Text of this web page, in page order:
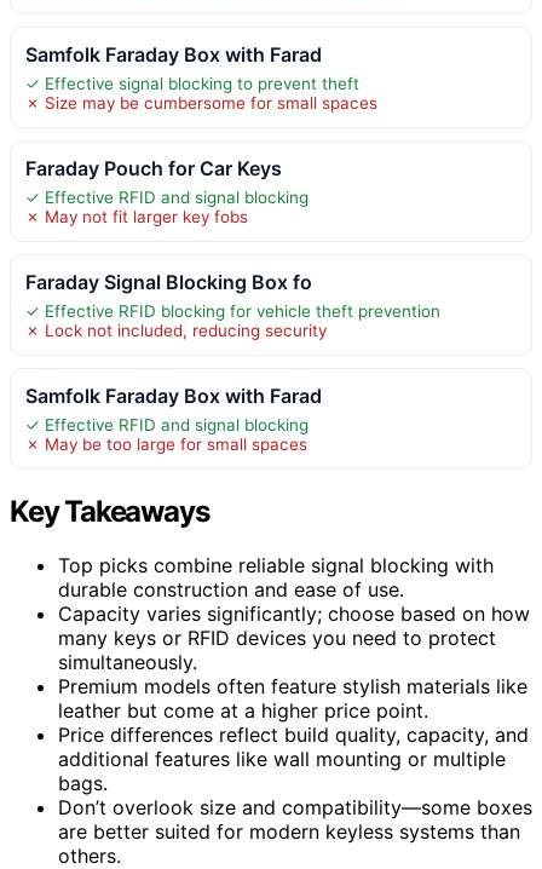
Samfolk Faraday Box with Farad
✓ Effective signal blocking to prevent theft
✗ Size may be cumbersome for small spaces
Faraday Pouch for Car Keys
✓ Effective RFID and signal blocking
✗ May not fit larger key fobs
Faraday Signal Blocking Box fo
✓ Effective RFID blocking for vehicle theft prevention
✗ Lock not included, reducing security
Samfolk Faraday Box with Farad
✓ Effective RFID and signal blocking
✗ May be too large for small spaces
Key Takeaways
Top picks combine reliable signal blocking with
durable construction and ease of use.
Capacity varies significantly; choose based on how
many keys or RFID devices you need to protect
simultaneously.
Premium models often feature stylish materials like
leather but come at a higher price point.
Price differences reflect build quality, capacity, and
additional features like wall mounting or multiple
bags.
Don’t overlook size and compatibility—some boxes
are better suited for modern keyless systems than
others.